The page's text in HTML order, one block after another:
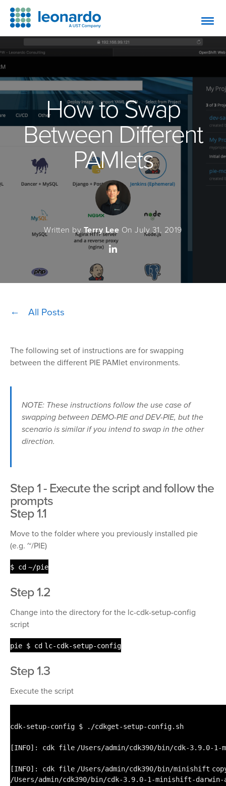
How to Swap
Between Different
PAMlets
Written byTerry Lee On July 31, 2019
All Posts
The following set of instructions are for swapping
between the different PIE PAMlet environments.
NOTE: These instructions follow the use case of
swapping between DEMO-PIE and DEV-PIE, but the
scenario is similar if you intend to swap in the other
direction.
Step 1 - Execute the script and follow the
prompts
Step 1.1
Move to the folder where you previously installed pie
(e.g. ~/PIE)
$ cd ~/pie
Step 1.2
Change into the directory for the lc-cdk-setup-config
script
pie $ cd lc-cdk-setup-config
Step 1.3
Execute the script
cdk-setup-config $ . /cdkget-setup-config.sh
[INFO]: cdk file /Users/admin/cdk390/bin/cdk-3.9.0-1-
[INFO]: cdk file /Users/admin/cdk390/bin/minishift
/Users/admin/cdk390/bin/cdk-3.9.0-1-minishift-darwin-